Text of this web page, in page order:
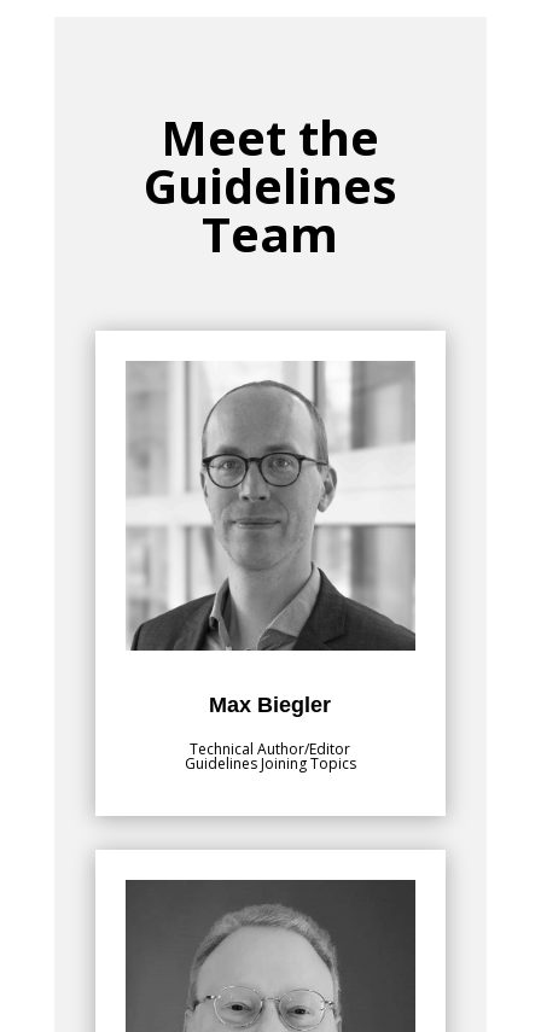
Meet the
Guidelines
Team
Max Biegler
Technical Author/Editor
Guidelines Joining Topics
Bio
Max Biegler
currently serves as
Lead Joining and Coating Technology at
Fraunhofer Institute for Production
Systems and Design Technology IPK. He
finished his studies in mechanical
engineering at Technical University of
Munich. He then pursued his doctorate,
focused on numerical modelling of
welding processes, including resistance
spot welding and additive manufacturing.
Daniel J. Schaeffler, Ph.D.
, is passionate
about training the metal stamping